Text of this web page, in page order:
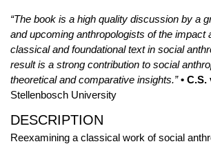
“The book is a high quality discussion by a
and upcoming anthropologists of the impact
classical and foundational text in social
result is a strong contribution to social
theoretical and comparative insights.” •
Stellenbosch University
DESCRIPTION
Reexamining a classical work of social